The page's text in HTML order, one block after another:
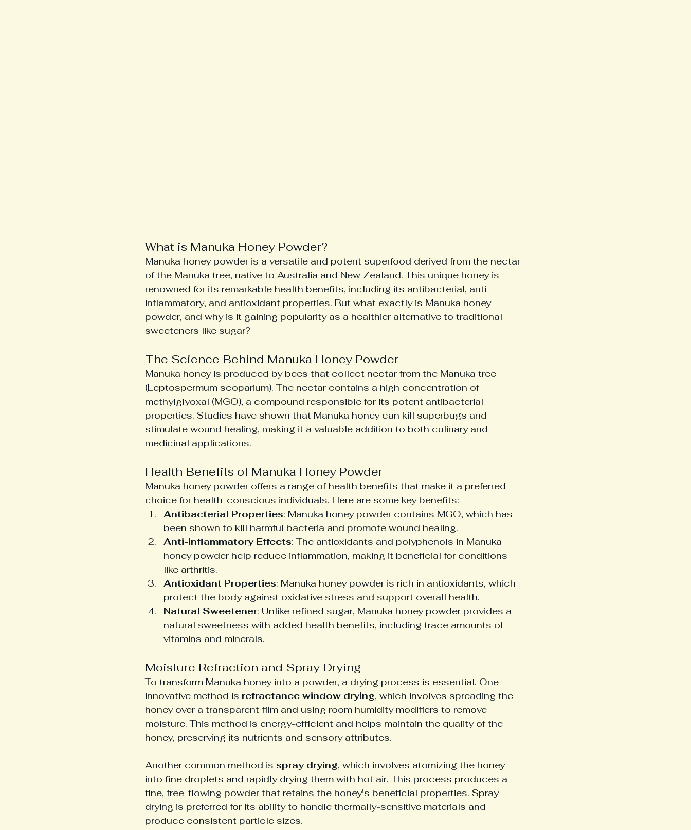
What is Manuka Honey Powder?
Manuka honey powder is a versatile and potent superfood derived from the nectar
of the Manuka tree, native to Australia and New Zealand. This unique honey is
renowned for its remarkable health benefits, including its antibacterial, anti-
inflammatory, and antioxidant properties. But what exactly is Manuka honey
powder, and why is it gaining popularity as a healthier alternative to traditional
sweeteners like sugar?
The Science Behind Manuka Honey Powder
Manuka honey is produced by bees that collect nectar from the Manuka tree
(Leptospermum scoparium). The nectar contains a high concentration of
methylglyoxal (MGO), a compound responsible for its potent antibacterial
properties. Studies have shown that Manuka honey can kill superbugs and
stimulate wound healing, making it a valuable addition to both culinary and
medicinal applications.
Health Benefits of Manuka Honey Powder
Manuka honey powder offers a range of health benefits that make it a preferred
choice for health-conscious individuals. Here are some key benefits:
Antibacterial Properties: Manuka honey powder contains MGO, which has
been shown to kill harmful bacteria and promote wound healing.
Anti-inflammatory Effects: The antioxidants and polyphenols in Manuka
honey powder help reduce inflammation, making it beneficial for conditions
like arthritis.
Antioxidant Properties: Manuka honey powder is rich in antioxidants, which
protect the body against oxidative stress and support overall health.
Natural Sweetener: Unlike refined sugar, Manuka honey powder provides a
natural sweetness with added health benefits, including trace amounts of
vitamins and minerals.
Moisture Refraction and Spray Drying
To transform Manuka honey into a powder, a drying process is essential. One
innovative method is refractance window drying, which involves spreading the
honey over a transparent film and using room humidity modifiers to remove
moisture. This method is energy-efficient and helps maintain the quality of the
honey, preserving its nutrients and sensory attributes.
Another common method is spray drying, which involves atomizing the honey
into fine droplets and rapidly drying them with hot air. This process produces a
fine, free-flowing powder that retains the honey's beneficial properties. Spray
drying is preferred for its ability to handle thermally-sensitive materials and
produce consistent particle sizes.